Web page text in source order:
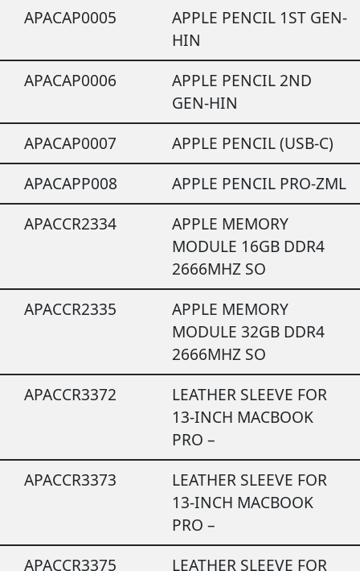
APACAP0005
APPLE PENCIL 1ST GEN-
HIN
APACAP0006
APPLE PENCIL 2ND
GEN-HIN
APACAP0007
APPLE PENCIL (USB-C)
APACAPP008
APPLE PENCIL PRO-ZML
APACCR2334
APPLE MEMORY
MODULE 16GB DDR4
2666MHZ SO
APACCR2335
APPLE MEMORY
MODULE 32GB DDR4
2666MHZ SO
APACCR3372
LEATHER SLEEVE FOR
13-INCH MACBOOK
PRO –
APACCR3373
LEATHER SLEEVE FOR
13-INCH MACBOOK
PRO –
APACCR3375
LEATHER SLEEVE FOR